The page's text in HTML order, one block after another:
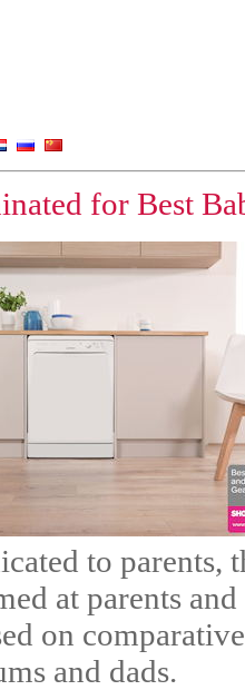
for Best
to parents,
at parents
on
and dads.